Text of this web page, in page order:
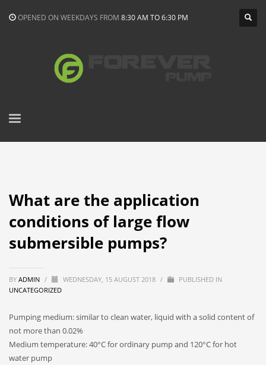
OPENED ON WEEKDAYS FROM 8:30 AM TO 6:30 PM
What are the application
conditions of large flow
submersible pumps?
BY ADMIN / WEDNESDAY, 15 AUGUST 2018 /
PUBLISHED IN
UNCATEGORIZED
Pumping medium: similar to clean water, liquid with a solid content of
not more than 0.02%
Medium temperature: 40°C for ordinary pump and 120°C for hot
water pump